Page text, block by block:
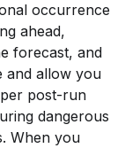
occurrence
ahead,
forecast, and
and allow you
post-run
dangerous
When you